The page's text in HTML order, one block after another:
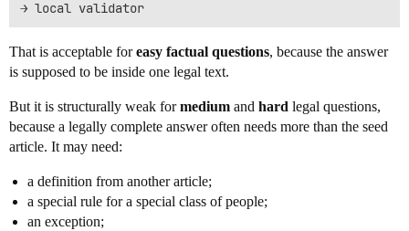
That is acceptable foreasy factual questions, because the answer
is supposed to be inside one legal text.
But it is structurally weak formedium and hard legal questions,
because a legally complete answer often needs more than the seed
article. It may need:
a definition from another article;
a special rule for a special class of people;
an exception;